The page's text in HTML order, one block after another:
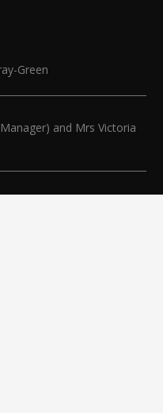
Green
and Mrs Victoria